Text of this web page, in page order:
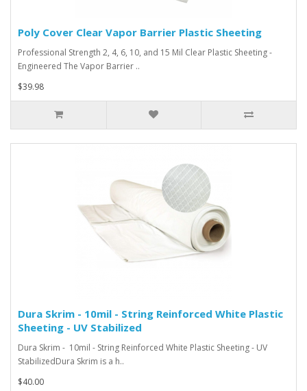
Poly Cover Clear Vapor Barrier Plastic Sheeting
Professional Strength 2, 4, 6, 10, and 15 Mil Clear Plastic Sheeting -
Engineered The Vapor Barrier ..
$39.98
Dura Skrim - 10mil - String Reinforced White Plastic
Sheeting - UV Stabilized
Dura Skrim - 10mil - String Reinforced White Plastic Sheeting - UV
StabilizedDura Skrim is a h..
$40.00